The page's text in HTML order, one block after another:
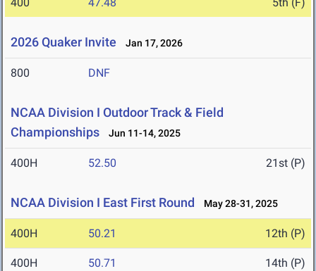
2026 Quaker Invite Jan 17, 2026
800 DNF
NCAA Division I Outdoor Track & Field
Championships
Jun 11-14, 2025
400H 52.50 21st (P)
NCAA Division I East First Round May 28-31, 2025
400H 50.21 12th (P)
400H 50.71 14th (P)